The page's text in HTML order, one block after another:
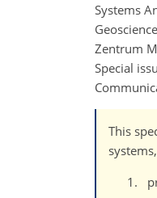
Systems
Zentrum
Special
This